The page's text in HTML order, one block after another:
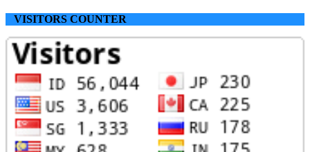
VISITORS COUNTER